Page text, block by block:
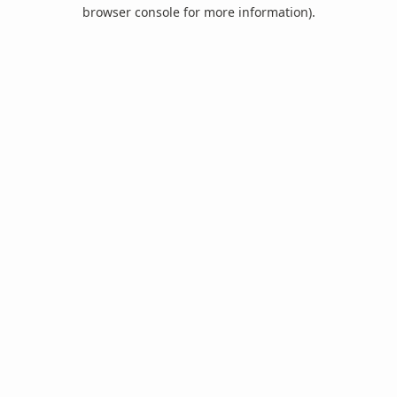
browser console for more information).